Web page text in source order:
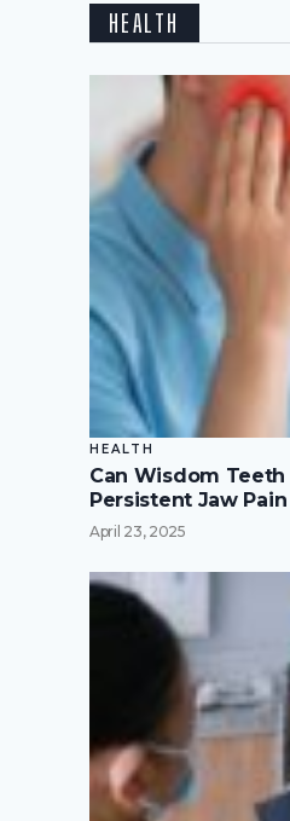
HEALTH
HEALTH
Can Wisdom Teeth
Persistent Jaw
April 23, 2025